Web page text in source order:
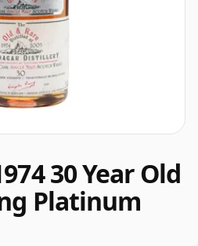
30 Year Old
Platinum